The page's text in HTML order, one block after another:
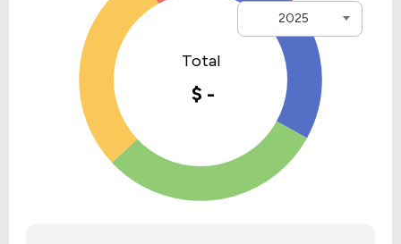
2025